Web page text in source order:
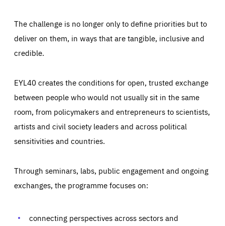
The challenge is no longer only to define priorities but to
deliver on them, in ways that are tangible, inclusive and
credible.
EYL40 creates the conditions for open, trusted exchange
between people who would not usually sit in the same
room, from policymakers and entrepreneurs to scientists,
artists and civil society leaders and across political
sensitivities and countries.
Through seminars, labs, public engagement and ongoing
exchanges, the programme focuses on:
connecting perspectives across sectors and
Essentials Essentials
Those cookies are essentials to the functioning of the site
preferences, logging in, or filling out forms. You can set